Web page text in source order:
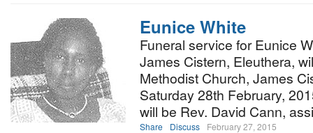
Eunice White
Funeral service for Eunice
James Cistern, Eleuthera,
Methodist Church, James
Saturday 28th February,
will be Rev. David Cann,
Share Discuss February 27, 2015